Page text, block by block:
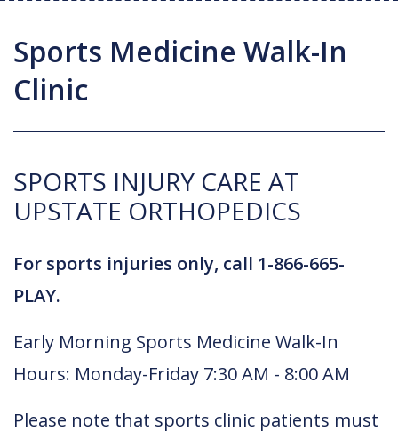
Orthopedic Trauma
Orthopedic Oncology
Shoulder & Elbow
Sports Medicine
Hip Preservation
Injection Therapy
Microsurgery
Minimally Invasive Foot and Ankle
Patient Education
Appointments
Spine Fellowship
Sports Medicine Walk-In
Clinic
SPORTS INJURY CARE AT
UPSTATE ORTHOPEDICS
For sports injuries only, call 1-866-665-
PLAY.
Early Morning Sports Medicine Walk-In
Hours: Monday-Friday 7:30 AM - 8:00 AM
Please note that sports clinic patients must